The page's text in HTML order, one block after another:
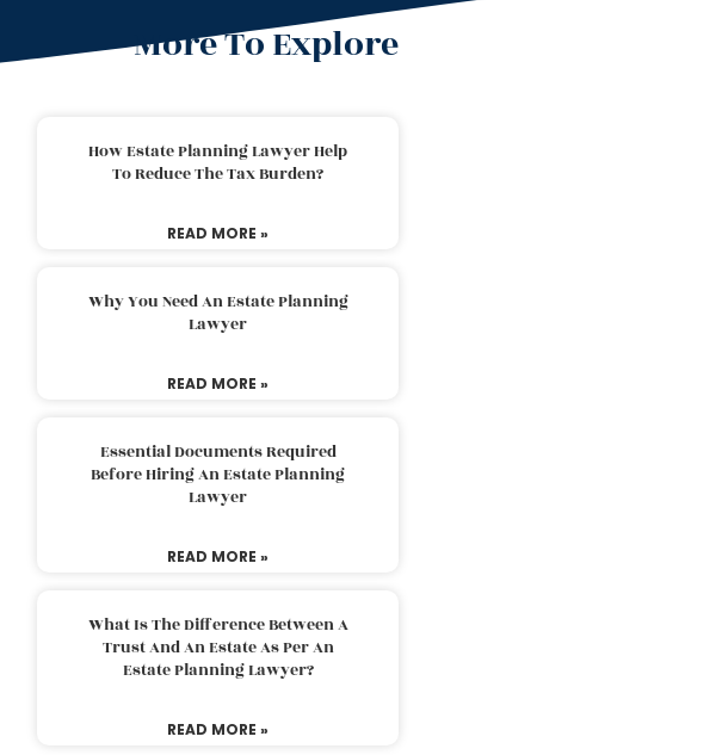
More To Explore
How Estate Planning Lawyer Help
To Reduce The Tax Burden?
READ MORE »
Why You Need An Estate Planning
Lawyer
READ MORE »
Essential Documents Required
Before Hiring An Estate Planning
Lawyer
READ MORE »
What Is The Difference Between A
Trust And An Estate As Per An
Estate Planning Lawyer?
READ MORE »